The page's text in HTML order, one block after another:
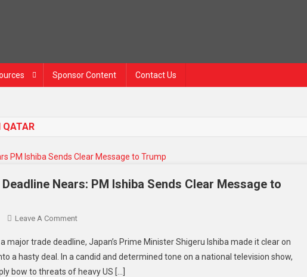
Sponsor Content Contact Us
QATAR
Nears: PM Ishiba Sends Clear Message to
Leave A Comment
major trade deadline, Japan’s Prime Minister Shigeru Ishiba made it clear on
a hasty deal. In a candid and determined tone on a national television show,
bow to threats of heavy US […]